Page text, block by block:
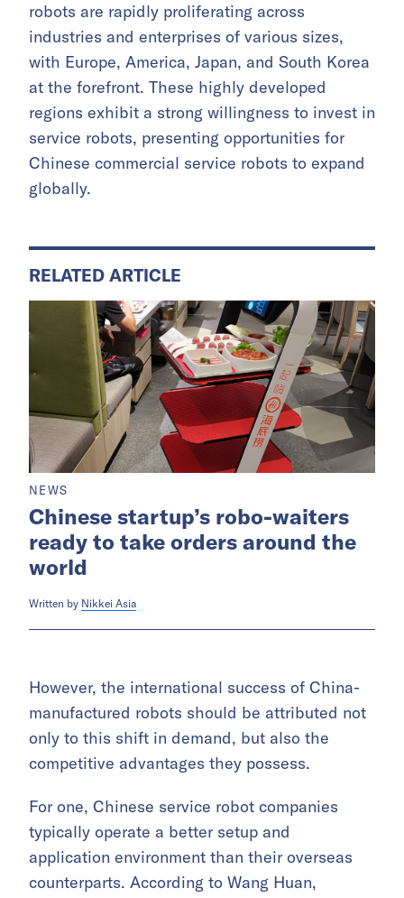
robots are rapidly proliferating across
industries and enterprises of various sizes,
with Europe, America, Japan, and South Korea
at the forefront. These highly developed
regions exhibit a strong willingness to invest in
service robots, presenting opportunities for
Chinese commercial service robots to expand
globally.
RELATED ARTICLE
NEWS
Chinese startup’s robo-waiters
ready to take orders around the
world
Written by Nikkei Asia
However, the international success of China-
manufactured robots should be attributed not
only to this shift in demand, but also the
competitive advantages they possess.
For one, Chinese service robot companies
typically operate a better setup and
application environment than their overseas
counterparts. According to Wang Huan,